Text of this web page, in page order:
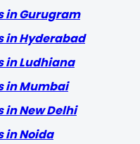
in Gurugram
in Hyderabad
in Ludhiana
in Mumbai
in New Delhi
in Noida